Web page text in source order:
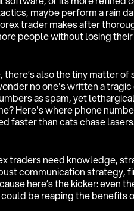
maybe perform a rain
trader makes after
people without losing
there’s also the tiny matter
no one's written a
as spam, yet
Here's where phone
faster than cats chase
traders need knowledge,
communication strategy,
here’s the kicker: even
be reaping the benefits